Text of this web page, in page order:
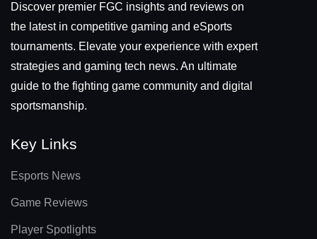
Discover premier FGC insights and reviews on
the latest in competitive gaming and eSports
tournaments. Elevate your experience with expert
strategies and gaming tech news. An ultimate
guide to the fighting game community and digital
sportsmanship.
Key Links
Esports News
Game Reviews
Player Spotlights